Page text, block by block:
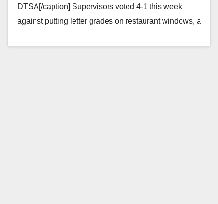
DTSA[/caption] Supervisors voted 4-1 this week
against putting letter grades on restaurant windows, a